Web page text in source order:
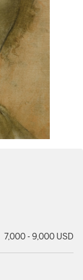
7,000 - 9,000 USD